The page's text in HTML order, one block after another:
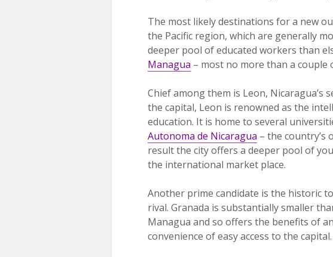
The most likely destinations for a new
the Pacific region, which are generally
deeper pool of educated workers than
Managua – most no more than a couple
Chief among them is Leon, Nicaragua’s
the capital, Leon is renowned as the
education. It is home to several
Autonoma de Nicaragua – the country’s
result the city offers a deeper pool of
the international market place.
Another prime candidate is the historic
rival. Granada is substantially smaller
Managua and so offers the benefits of
convenience of easy access to the capital.